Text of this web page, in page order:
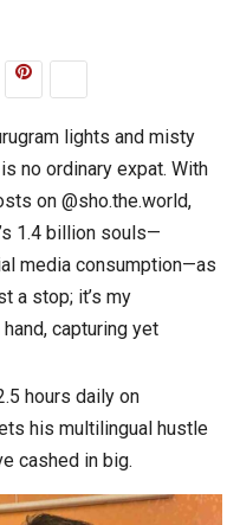
lights and misty
no ordinary expat. With
on @sho.the.world,
1.4 billion souls—
media consumption—as
a stop; it’s my
hand, capturing yet
hours daily on
his multilingual hustle
cashed in big.